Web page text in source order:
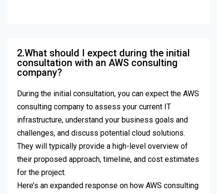
2.What should I expect during the initial
consultation with an AWS consulting
company?
During the initial consultation, you can expect the AWS
consulting company to assess your current IT
infrastructure, understand your business goals and
challenges, and discuss potential cloud solutions.
They will typically provide a high-level overview of
their proposed approach, timeline, and cost estimates
for the project.
Here’s an expanded response on how AWS consulting